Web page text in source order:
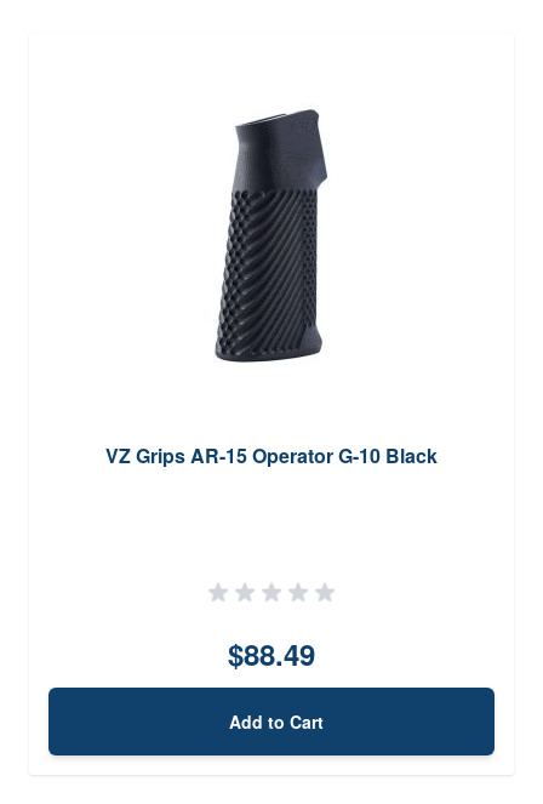
VZ Grips AR-15 Operator G-10 Black
$88.49
Add to Cart